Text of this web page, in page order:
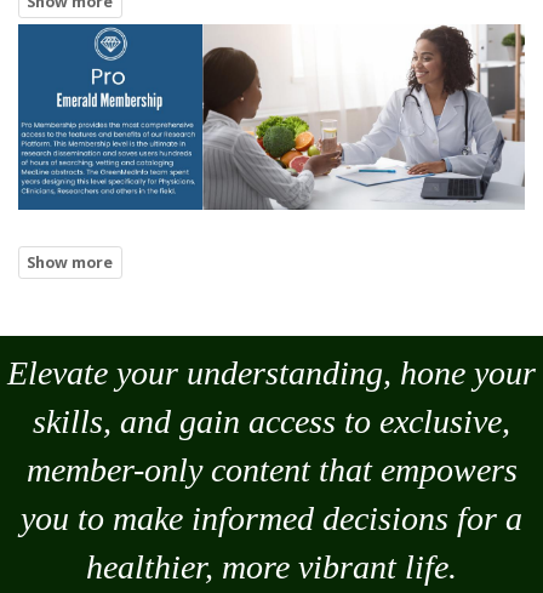
Elevate your understanding, hone your
skills, and gain access to exclusive,
member-only content that empowers
you to make informed decisions for a
healthier, more vibrant life.